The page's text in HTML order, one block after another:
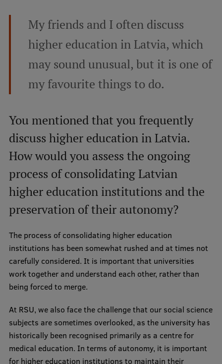
My friends and I often discuss
higher education in Latvia, which
may sound unusual, but it is one of
my favourite things to do.
You mentioned that you frequently
discuss higher education in Latvia.
How would you assess the ongoing
process of consolidating Latvian
higher education institutions and the
preservation of their autonomy?
The process of consolidating higher education
institutions has been somewhat rushed and at times not
carefully considered. It is important that universities
work together and understand each other, rather than
being forced to merge.
At RSU, we also face the challenge that our social science
subjects are sometimes overlooked, as the university has
historically been recognised primarily as a centre for
medical education. In terms of autonomy, it is important
for higher education institutions to maintain their